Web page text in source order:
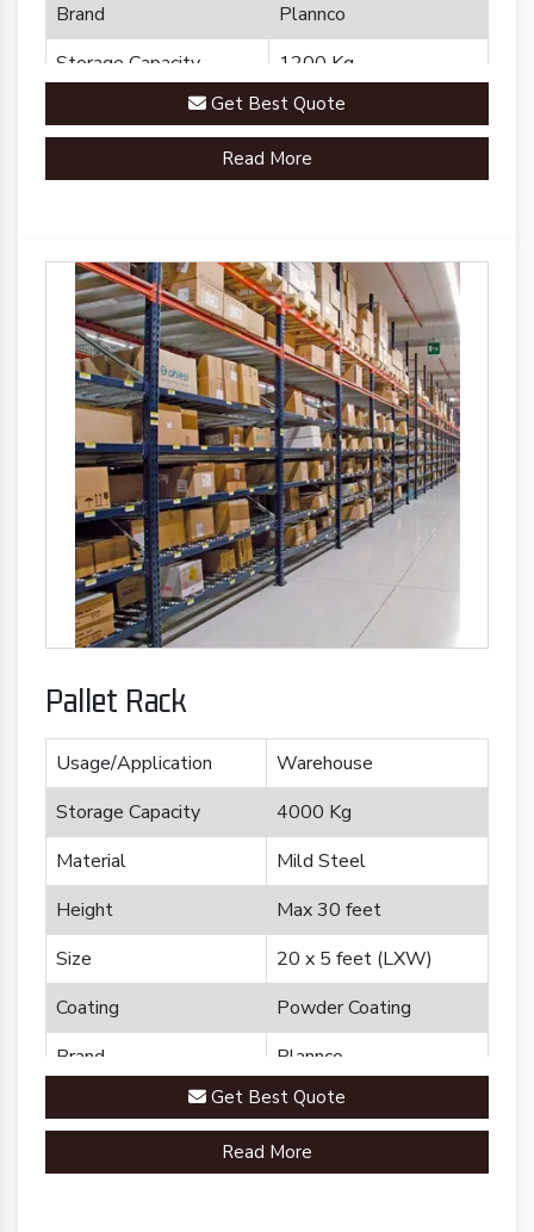
Brand
Plannco
Storage Capacity
1200 Kg
Country of Origin
Made in India
Get Best Quote
Read More
Pallet Rack
Usage/Application
Warehouse
Storage Capacity
4000 Kg
Material
Mild Steel
Height
Max 30 feet
Size
20 x 5 feet (LXW)
Coating
Powder Coating
Brand
Plannco
Country of Origin
Made in India
Get Best Quote
Read More